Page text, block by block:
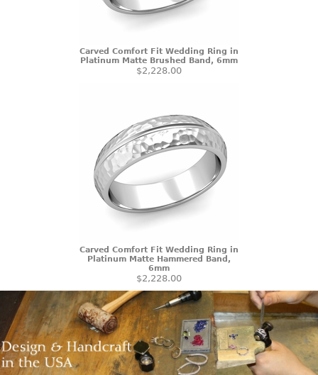
Carved Comfort Fit Wedding Ring in
Platinum Matte Brushed Band, 6mm
$2,228.00
Carved Comfort Fit Wedding Ring in
Platinum Matte Hammered Band,
6mm
$2,228.00